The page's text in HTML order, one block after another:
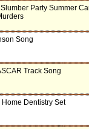
Party Summer
Song
Track Song
Dentistry Set